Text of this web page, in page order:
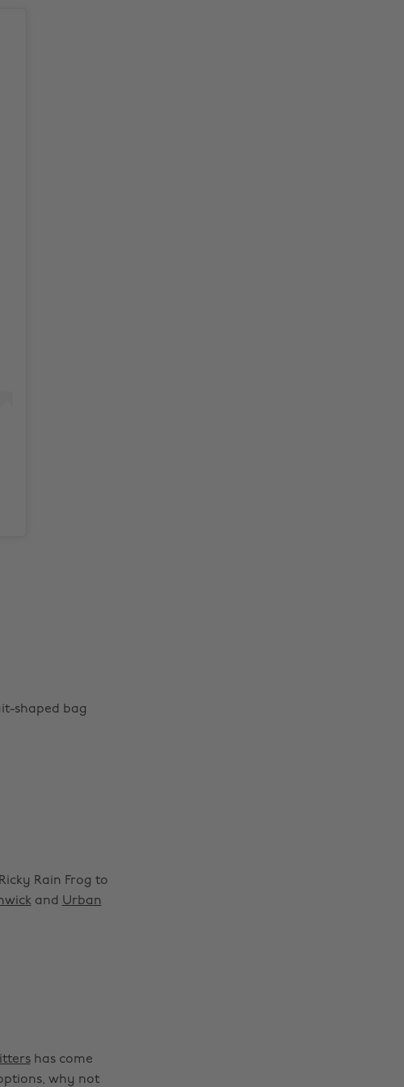
shaped bag
Rain Frog to
and Urban
has come
why not